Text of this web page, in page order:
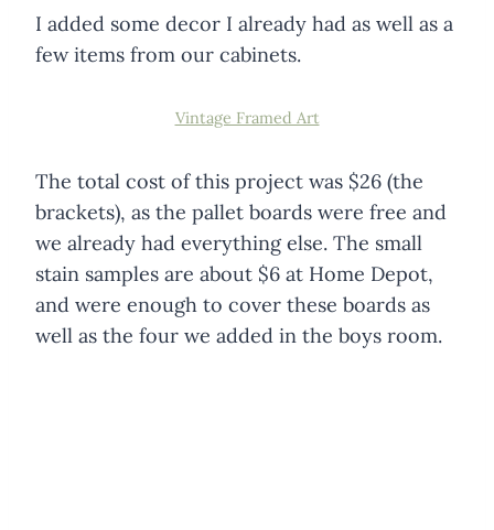
I added some decor I already had as well as a
few items from our cabinets.
Vintage Framed Art
The total cost of this project was $26 (the
brackets), as the pallet boards were free and
we already had everything else. The small
stain samples are about $6 at Home Depot,
and were enough to cover these boards as
well as the four we added in the boys room.